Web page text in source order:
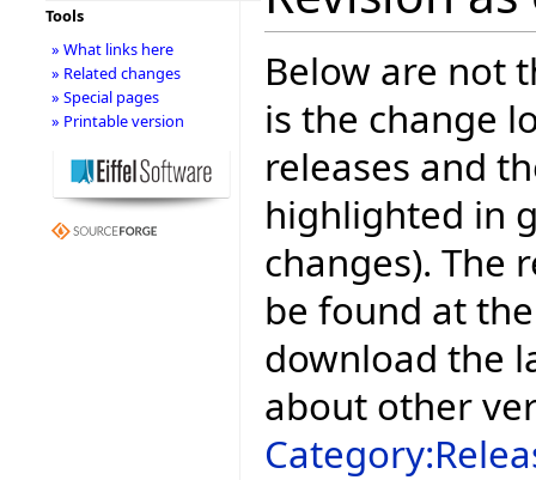
Below are not
is the change
releases and
highlighted in
changes). The
be found at
download the
about other
Tools
» What links here
» Related changes
» Special pages
» Printable version